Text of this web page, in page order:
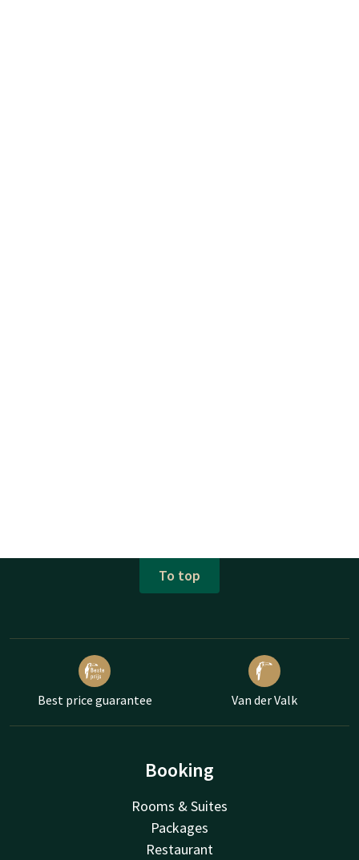
To top
Best price guarantee Van der Valk
Booking
Rooms & Suites
Packages
Restaurant